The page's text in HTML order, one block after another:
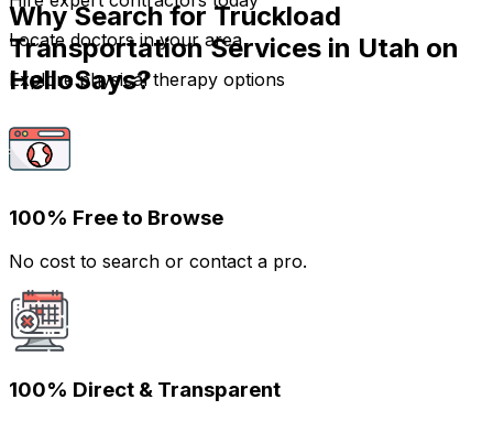
Locate doctors in your area
Explore physical therapy options
Why Search for Truckload
Transportation Services in Utah on
HelloSays?
100% Free to Browse
No cost to search or contact a pro.
100% Direct & Transparent